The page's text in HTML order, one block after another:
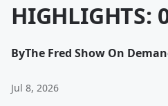
HIGHLIGHTS:
ByThe Fred Show On
Jul 8, 2026